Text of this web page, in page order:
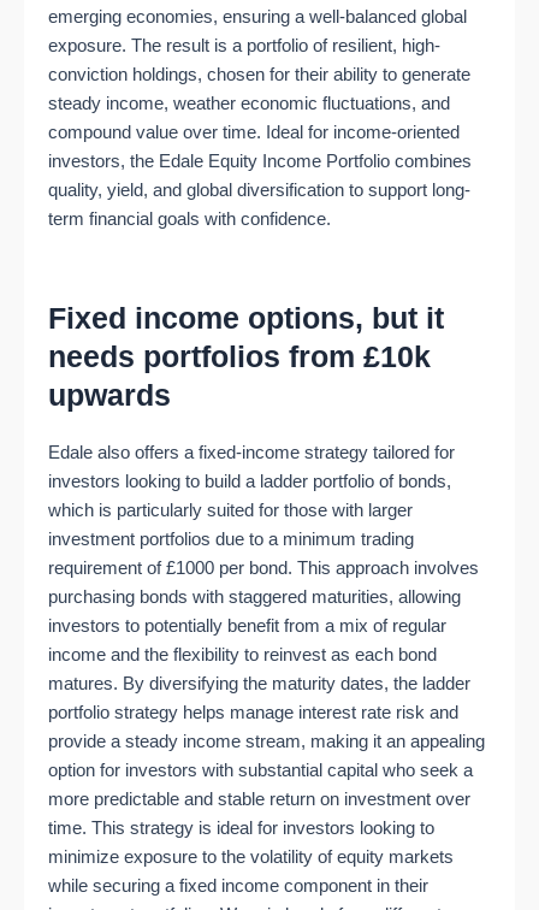
emerging economies, ensuring a well-balanced global
exposure. The result is a portfolio of resilient, high-
conviction holdings, chosen for their ability to generate
steady income, weather economic fluctuations, and
compound value over time. Ideal for income-oriented
investors, the Edale Equity Income Portfolio combines
quality, yield, and global diversification to support long-
term financial goals with confidence.
Fixed income options, but it
needs portfolios from £10k
upwards
Edale also offers a fixed-income strategy tailored for
investors looking to build a ladder portfolio of bonds,
which is particularly suited for those with larger
investment portfolios due to a minimum trading
requirement of £1000 per bond. This approach involves
purchasing bonds with staggered maturities, allowing
investors to potentially benefit from a mix of regular
income and the flexibility to reinvest as each bond
matures. By diversifying the maturity dates, the ladder
portfolio strategy helps manage interest rate risk and
provide a steady income stream, making it an appealing
option for investors with substantial capital who seek a
more predictable and stable return on investment over
time. This strategy is ideal for investors looking to
minimize exposure to the volatility of equity markets
while securing a fixed income component in their